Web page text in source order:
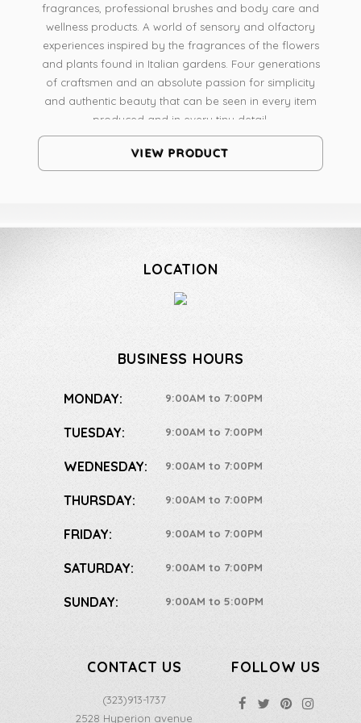
fragrances, professional brushes and body care and
wellness products. A world of sensory and olfactory
experiences inspired by the fragrances of the flowers
and plants found in Italian gardens. Four generations
of craftsmen and an absolute passion for simplicity
and authentic beauty that can be seen in every item
produced and in every tiny detail.
VIEW PRODUCT
LOCATION
BUSINESS HOURS
MONDAY: 9:00AM to 7:00PM
TUESDAY: 9:00AM to 7:00PM
WEDNESDAY: 9:00AM to 7:00PM
THURSDAY: 9:00AM to 7:00PM
FRIDAY: 9:00AM to 7:00PM
SATURDAY: 9:00AM to 7:00PM
SUNDAY: 9:00AM to 5:00PM
CONTACT US
(323)913-1737
2528 Hyperion avenue
FOLLOW US